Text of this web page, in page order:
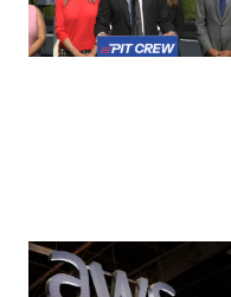
New
Park
to
announce